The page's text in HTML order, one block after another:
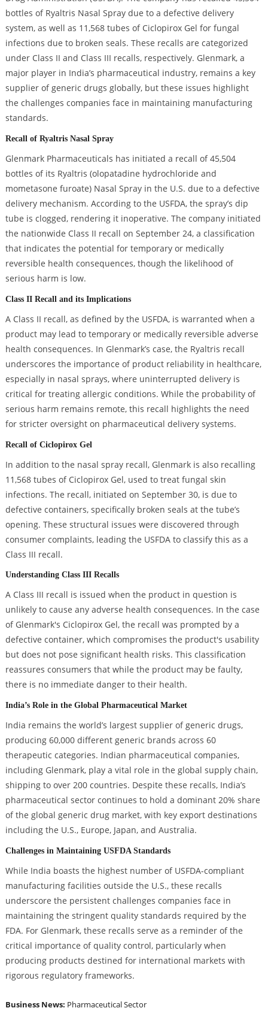
bottles of Ryaltris Nasal Spray due to a defective delivery
system, as well as 11,568 tubes of Ciclopirox Gel for fungal
infections due to broken seals. These recalls are categorized
under Class II and Class III recalls, respectively. Glenmark, a
major player in India’s pharmaceutical industry, remains a key
supplier of generic drugs globally, but these issues highlight
the challenges companies face in maintaining manufacturing
standards.
Recall of Ryaltris Nasal Spray
Glenmark Pharmaceuticals has initiated a recall of 45,504
bottles of its Ryaltris (olopatadine hydrochloride and
mometasone furoate) Nasal Spray in the U.S. due to a defective
delivery mechanism. According to the USFDA, the spray’s dip
tube is clogged, rendering it inoperative. The company initiated
the nationwide Class II recall on September 24, a classification
that indicates the potential for temporary or medically
reversible health consequences, though the likelihood of
serious harm is low.
Class II Recall and its Implications
A Class II recall, as defined by the USFDA, is warranted when a
product may lead to temporary or medically reversible adverse
health consequences. In Glenmark’s case, the Ryaltris recall
underscores the importance of product reliability in healthcare,
especially in nasal sprays, where uninterrupted delivery is
critical for treating allergic conditions. While the probability of
serious harm remains remote, this recall highlights the need
for stricter oversight on pharmaceutical delivery systems.
Recall of Ciclopirox Gel
In addition to the nasal spray recall, Glenmark is also recalling
11,568 tubes of Ciclopirox Gel, used to treat fungal skin
infections. The recall, initiated on September 30, is due to
defective containers, specifically broken seals at the tube’s
opening. These structural issues were discovered through
consumer complaints, leading the USFDA to classify this as a
Class III recall.
Understanding Class III Recalls
A Class III recall is issued when the product in question is
unlikely to cause any adverse health consequences. In the case
of Glenmark's Ciclopirox Gel, the recall was prompted by a
defective container, which compromises the product's usability
but does not pose significant health risks. This classification
reassures consumers that while the product may be faulty,
there is no immediate danger to their health.
India’s Role in the Global Pharmaceutical Market
India remains the world’s largest supplier of generic drugs,
producing 60,000 different generic brands across 60
therapeutic categories. Indian pharmaceutical companies,
including Glenmark, play a vital role in the global supply chain,
shipping to over 200 countries. Despite these recalls, India’s
pharmaceutical sector continues to hold a dominant 20% share
of the global generic drug market, with key export destinations
including the U.S., Europe, Japan, and Australia.
Challenges in Maintaining USFDA Standards
While India boasts the highest number of USFDA-compliant
manufacturing facilities outside the U.S., these recalls
underscore the persistent challenges companies face in
maintaining the stringent quality standards required by the
FDA. For Glenmark, these recalls serve as a reminder of the
critical importance of quality control, particularly when
producing products destined for international markets with
rigorous regulatory frameworks.
Business News: Pharmaceutical Sector